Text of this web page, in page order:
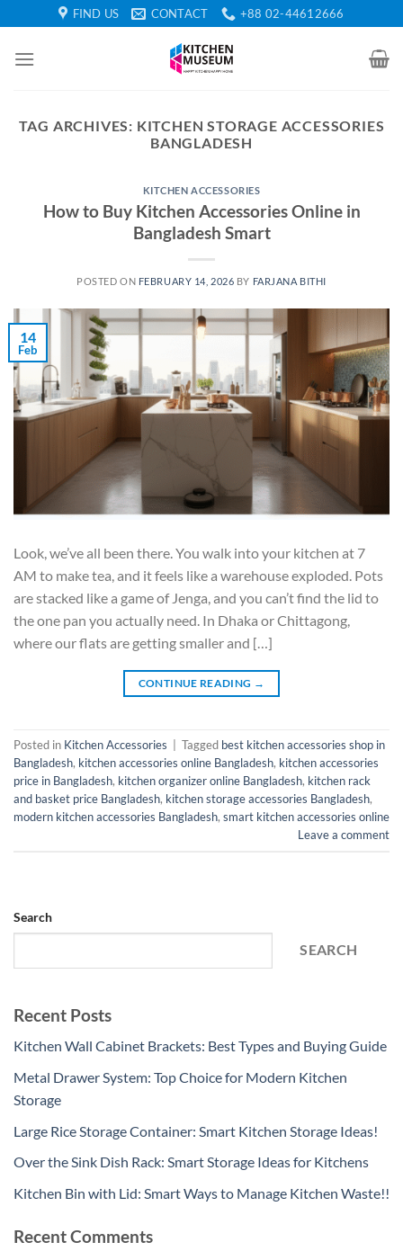
to
content
FIND US CONTACT +88 02-44612666
TAG ARCHIVES: KITCHEN STORAGE ACCESSORIES
BANGLADESH
KITCHEN ACCESSORIES
How to Buy Kitchen Accessories Online in
Bangladesh Smart
POSTED ON FEBRUARY 14, 2026 BY FARJANA BITHI
14
Feb
Look, we’ve all been there. You walk into your kitchen at 7
AM to make tea, and it feels like a warehouse exploded. Pots
are stacked like a game of Jenga, and you can’t find the lid to
the one pan you actually need. In Dhaka or Chittagong,
where our flats are getting smaller and […]
CONTINUE READING →
Posted in Kitchen Accessories Tagged best kitchen accessories shop in
Bangladesh, kitchen accessories online Bangladesh, kitchen accessories
price in Bangladesh, kitchen organizer online Bangladesh, kitchen rack
and basket price Bangladesh, kitchen storage accessories Bangladesh,
modern kitchen accessories Bangladesh, smart kitchen accessories online
Leave a comment
Search
SEARCH
Recent Posts
Kitchen Wall Cabinet Brackets: Best Types and Buying Guide
Metal Drawer System: Top Choice for Modern Kitchen
Storage
Large Rice Storage Container: Smart Kitchen Storage Ideas!
Over the Sink Dish Rack: Smart Storage Ideas for Kitchens
Kitchen Bin with Lid: Smart Ways to Manage Kitchen Waste!!
Recent Comments